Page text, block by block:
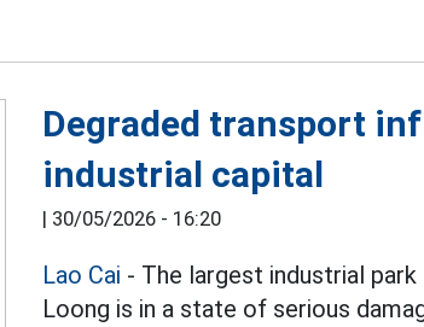
Degraded transport
industrial capital
| 30/05/2026 - 16:20
Lao Cai - The largest industrial
Loong is in a state of serious